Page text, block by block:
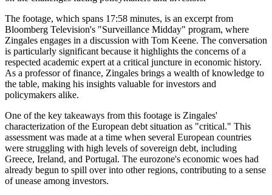
The footage, which spans 17:58 minutes, is an excerpt from
Bloomberg Television's "Surveillance Midday" program, where
Zingales engages in a discussion with Tom Keene. The conversation
is particularly significant because it highlights the concerns of a
respected academic expert at a critical juncture in economic history.
As a professor of finance, Zingales brings a wealth of knowledge to
the table, making his insights valuable for investors and
policymakers alike.
One of the key takeaways from this footage is Zingales'
characterization of the European debt situation as "critical." This
assessment was made at a time when several European countries
were struggling with high levels of sovereign debt, including
Greece, Ireland, and Portugal. The eurozone's economic woes had
already begun to spill over into other regions, contributing to a sense
of unease among investors.